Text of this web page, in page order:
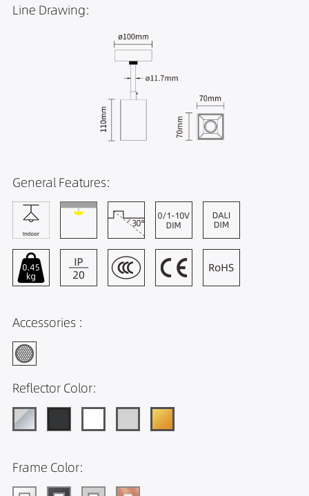
Line Drawing:
General Features:
Accessories :
Reflector Color:
Frame Color: